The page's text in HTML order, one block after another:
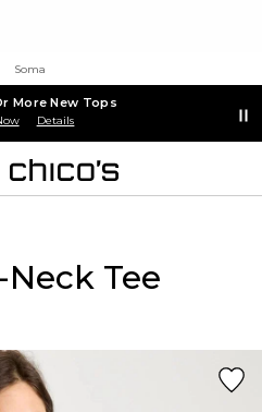
Soma
More New Tops
Details
Tee